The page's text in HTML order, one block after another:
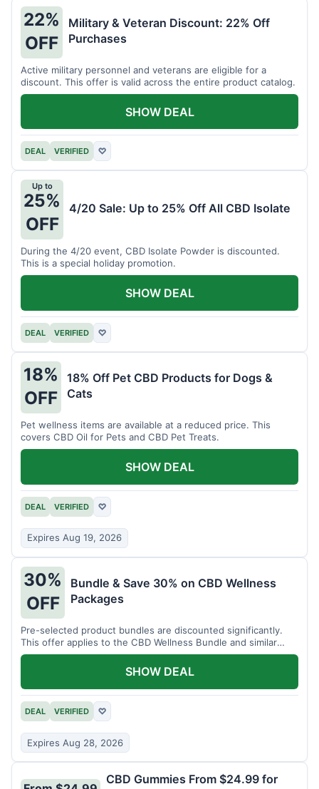
22%
OFF
Military & Veteran Discount: 22% Off
Purchases
Active military personnel and veterans are eligible for a
discount. This offer is valid across the entire product catalog.
DEAL VERIFIED ♡
SHOW DEAL
Up to
25%
OFF
4/20 Sale: Up to 25% Off All CBD Isolate
During the 4/20 event, CBD Isolate Powder is discounted.
This is a special holiday promotion.
DEAL VERIFIED ♡
SHOW DEAL
18%
OFF
18% Off Pet CBD Products for Dogs &
Cats
Pet wellness items are available at a reduced price. This
covers CBD Oil for Pets and CBD Pet Treats.
DEAL VERIFIED ♡
Expires Aug 19, 2026
SHOW DEAL
30%
OFF
Bundle & Save 30% on CBD Wellness
Packages
Pre-selected product bundles are discounted significantly.
This offer applies to the CBD Wellness Bundle and similar
sets.
DEAL VERIFIED ♡
Expires Aug 28, 2026
SHOW DEAL
CBD Gummies From $24.99 for